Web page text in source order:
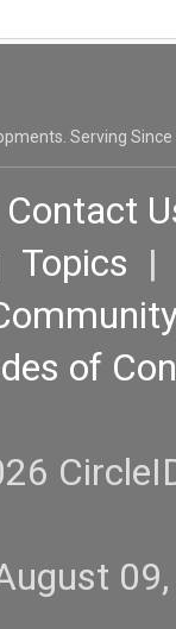
Serving Since
Contact
Topics |
of